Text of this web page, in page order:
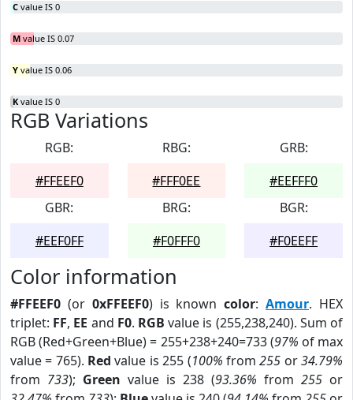
C value IS 0
M value IS 0.07
Y value IS 0.06
K value IS 0
RGB Variations
RGB:
#FFEEF0
RBG:
#FFF0EE
GRB:
#EEFFF0
GBR:
#EEF0FF
BRG:
#F0FFF0
BGR:
#F0EEFF
Color information
#FFEEF0 (or 0xFFEEF0) is knowncolor:Amour. HEX
triplet: FF, EE and F0. RGB value is (255,238,240). Sum of
RGB (Red+Green+Blue) = 255+238+240=733 (97% of max
value = 765). Red value is 255 (100% from255 or34.79%
from 733); Green value is 238 (93.36% from 255 or